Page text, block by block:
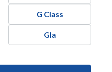
G Class
Gla